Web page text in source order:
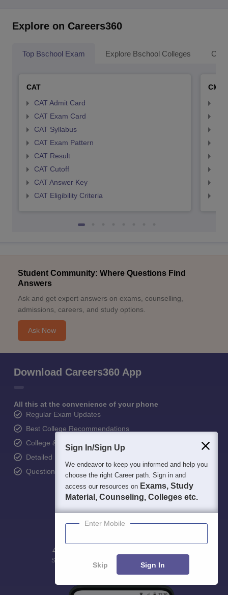
Explore on Careers360
Top Bschool Exam Explore Bschool Colleges
CAT
CAT Admit Card
CAT Exam Card
CAT Syllabus
CAT Exam Pattern
CAT Result
CAT Cutoff
CAT Answer Key
CAT Eligibility Criteria
CMAT
Student Community: Where Questions Find
Answers
Ask and get expert answers on exams, counselling,
admissions, careers, and study options.
Ask Now
Download Careers360 App
All this at the convenience of your phone
Regular Exam Updates
Best College Recommendations
College & Rank predictors
Detailed Books and Sample Papers
Question and Answers
400M+
Students
Sign In/Sign Up
We endeavor to keep you informed and help you
choose the right Career path. Sign in and
access our resources on Exams, Study
Material, Counseling, Colleges etc.
Enter Mobile
Skip Sign In